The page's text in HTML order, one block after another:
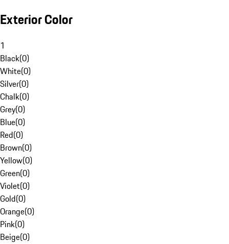
Exterior Color
1
Black(0)
White(0)
Silver(0)
Chalk(0)
Grey(0)
Blue(0)
Red(0)
Brown(0)
Yellow(0)
Green(0)
Violet(0)
Gold(0)
Orange(0)
Pink(0)
Beige(0)